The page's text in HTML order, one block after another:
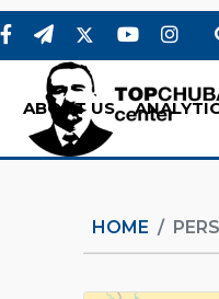
ABOUT US
HOME